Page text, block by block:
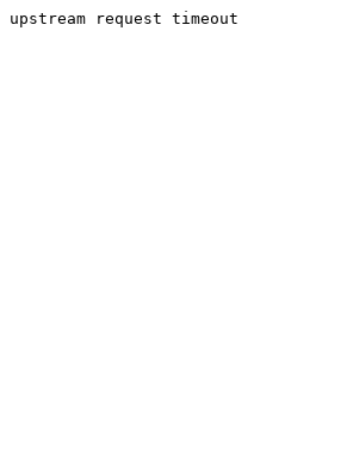
upstream request timeout